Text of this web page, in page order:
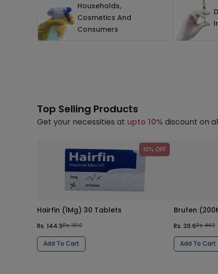
Households,
Cosmetics And
Consumers
Top Selling Products
Get your necessities at upto 10% discount on
10% OFF
Hairfin (1Mg) 30 Tablets
Rs. 144.9Rs. 161.0
Add To Cart
Brufen
Rs. 39.6Rs. 44.0
Add To Cart